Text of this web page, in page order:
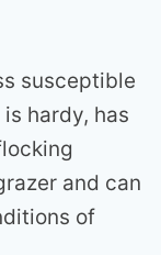
susceptible
hardy, has
and can
of